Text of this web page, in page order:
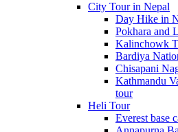
City Tour in Nepal
Day Hike in
Pokhara and
Kalinchowk
Bardiya
Chisapani
Kathmandu
tour
Heli Tour
Everest base